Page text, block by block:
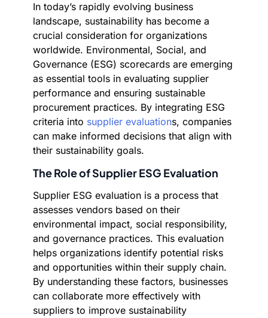
In today’s rapidly evolving business
landscape, sustainability has become a
crucial consideration for organizations
worldwide. Environmental, Social, and
Governance (ESG) scorecards are emerging
as essential tools in evaluating supplier
performance and ensuring sustainable
procurement practices. By integrating ESG
criteria into supplier evaluations, companies
can make informed decisions that align with
their sustainability goals.
The Role of Supplier ESG Evaluation
Supplier ESG evaluation is a process that
assesses vendors based on their
environmental impact, social responsibility,
and governance practices. This evaluation
helps organizations identify potential risks
and opportunities within their supply chain.
By understanding these factors, businesses
can collaborate more effectively with
suppliers to improve sustainability